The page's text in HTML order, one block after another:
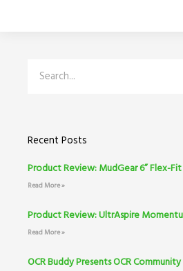
Recent Posts
Product Review: MudGear 6” Flex-
Read More »
Product Review: UltrAspire
Read More »
OCR Buddy Presents OCR